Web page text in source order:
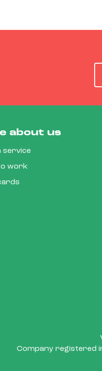
about us
service
work
Company registered